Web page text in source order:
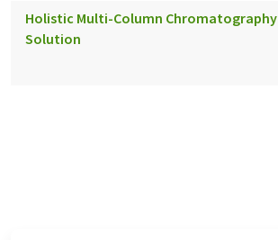
Holistic Multi-Column Chromatography
Solution